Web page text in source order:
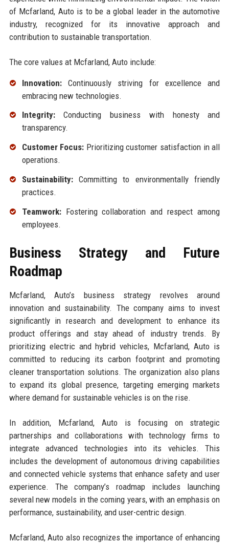
of Mcfarland, Auto is to be a global leader in the automotive
industry, recognized for its innovative approach and
contribution to sustainable transportation.
The core values at Mcfarland, Auto include:
Innovation:Continuously striving for excellence and
embracing new technologies.
Integrity:Conducting business with honesty and
transparency.
Customer Focus: Prioritizing customer satisfaction in all
operations.
Sustainability:Committing to environmentally friendly
practices.
Teamwork:Fostering collaboration and respect among
employees.
Business Strategy and Future
Roadmap
Mcfarland, Auto’s business strategy revolves around
innovation and sustainability. The company aims to invest
significantly in research and development to enhance its
product offerings and stay ahead of industry trends. By
prioritizing electric and hybrid vehicles, Mcfarland, Auto is
committed to reducing its carbon footprint and promoting
cleaner transportation solutions. The organization also plans
to expand its global presence, targeting emerging markets
where demand for sustainable vehicles is on the rise.
In addition, Mcfarland, Auto is focusing on strategic
partnerships and collaborations with technology firms to
integrate advanced technologies into its vehicles. This
includes the development of autonomous driving capabilities
and connected vehicle systems that enhance safety and user
experience. The company’s roadmap includes launching
several new models in the coming years, with an emphasis on
performance, sustainability, and user-centric design.
Mcfarland, Auto also recognizes the importance of enhancing